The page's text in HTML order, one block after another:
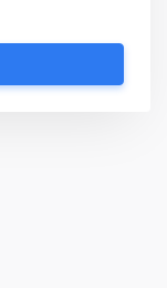
for many
by our
but 5-
who
playing
events,